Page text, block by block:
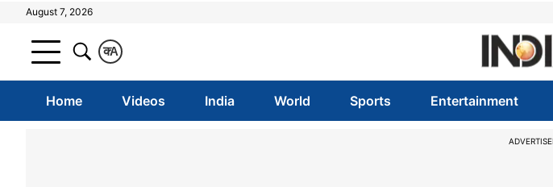
August 7, 2026
A
क
Home Videos India World Sports Entertainment